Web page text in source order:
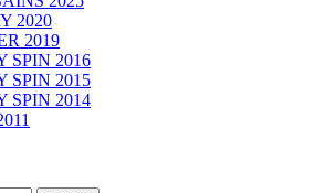
2020
2019
SPIN 2016
SPIN 2015
SPIN 2014